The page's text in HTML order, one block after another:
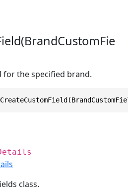
for the specified brand.
class.